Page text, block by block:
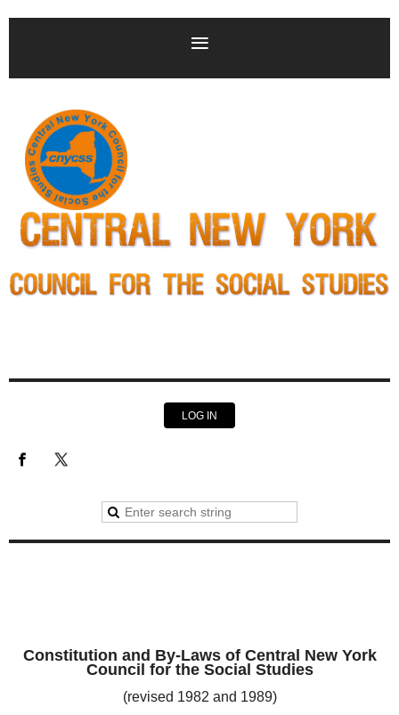
LOG IN
Constitution and By-Laws of Central New York
Council for the Social Studies
(revised 1982 and 1989)